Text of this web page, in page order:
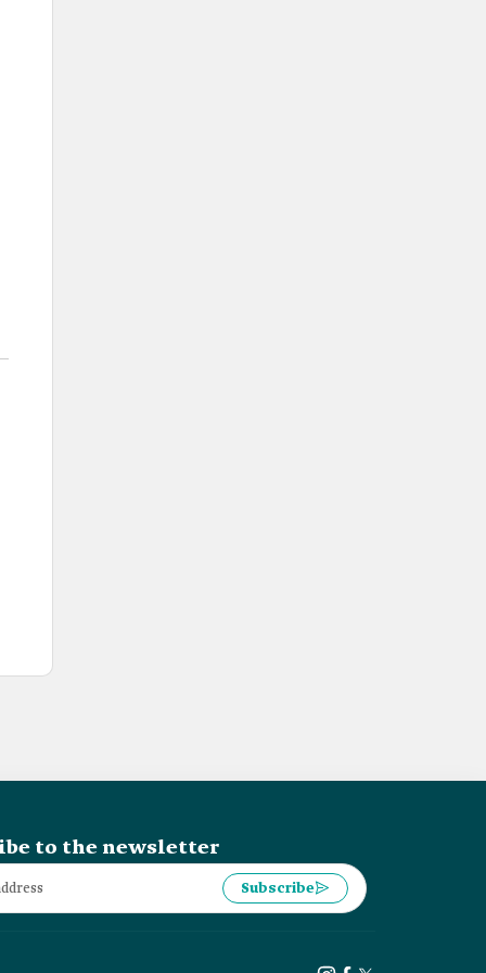
to the newsletter
Subscribe